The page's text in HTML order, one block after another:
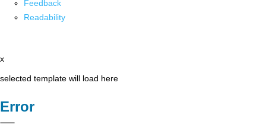
Feedback
Readability
x
selected template will load here
Error